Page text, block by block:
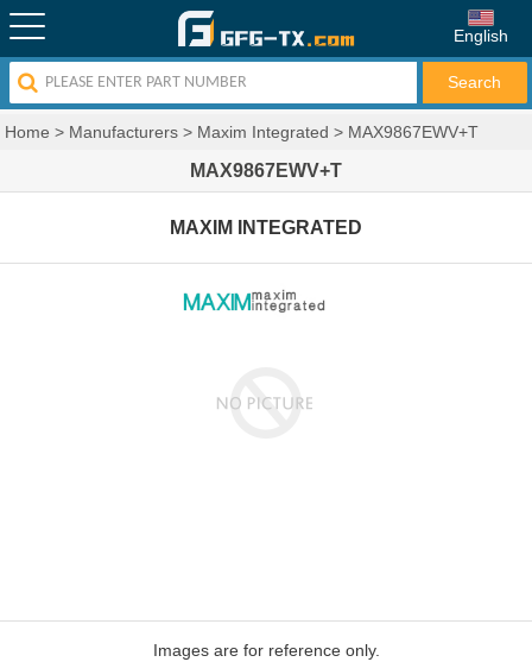
English
Home > Manufacturers > Maxim Integrated > MAX9867EWV+T
MAX9867EWV+T
MAXIM INTEGRATED
Images are for reference only.